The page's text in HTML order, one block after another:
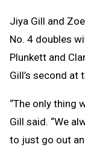
Jiya Gill and
No. 4 doubles
Plunkett and
Gill’s second at
“The only thing
Gill said. “We
to just go out